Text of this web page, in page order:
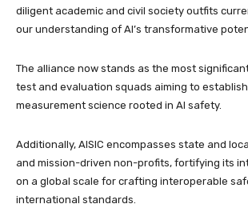
diligent academic and civil society outfits
our understanding of AI’s transformative
The alliance now stands as the most
test and evaluation squads aiming to
measurement science rooted in AI safety.
Additionally, AISIC encompasses state and
and mission-driven non-profits, fortifying its
on a global scale for crafting interoperable
international standards.